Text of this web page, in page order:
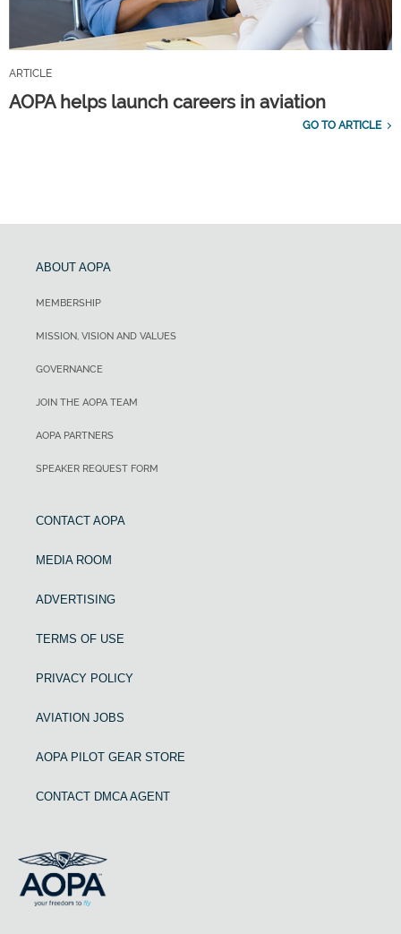
ARTICLE
AOPA helps launch careers in aviation
GO TO ARTICLE
ABOUT AOPA
MEMBERSHIP
MISSION, VISION AND VALUES
GOVERNANCE
JOIN THE AOPA TEAM
AOPA PARTNERS
SPEAKER REQUEST FORM
CONTACT AOPA
MEDIA ROOM
ADVERTISING
TERMS OF USE
PRIVACY POLICY
AVIATION JOBS
AOPA PILOT GEAR STORE
CONTACT DMCA AGENT